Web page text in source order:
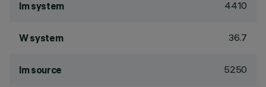
lm system 4410
W system 36.7
lm source 5250